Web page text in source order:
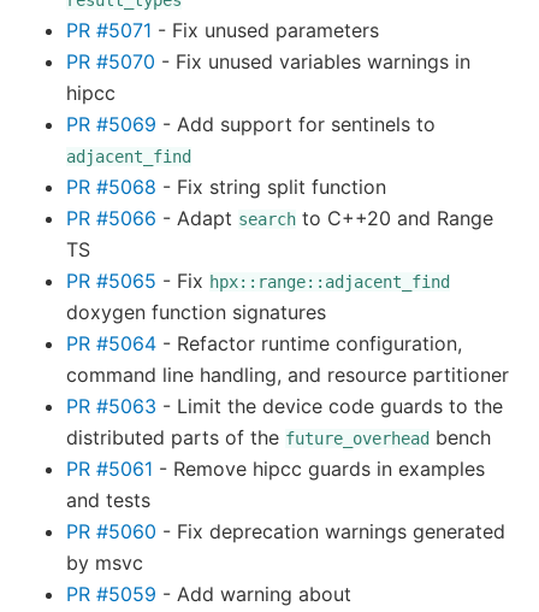
PR #5071 - Fix unused parameters
PR #5070 - Fix unused variables warnings in
hipcc
PR #5069 - Add support for sentinels to
adjacent_find
PR #5068 - Fix string split function
PR #5066 - Adapt search to C++20 and Range
TS
PR #5065 - Fix hpx::range::adjacent_find
doxygen function signatures
PR #5064 - Refactor runtime configuration,
command line handling, and resource partitioner
PR #5063 - Limit the device code guards to the
distributed parts of the future_overhead bench
PR #5061 - Remove hipcc guards in examples
and tests
PR #5060 - Fix deprecation warnings generated
by msvc
PR #5059 - Add warning about